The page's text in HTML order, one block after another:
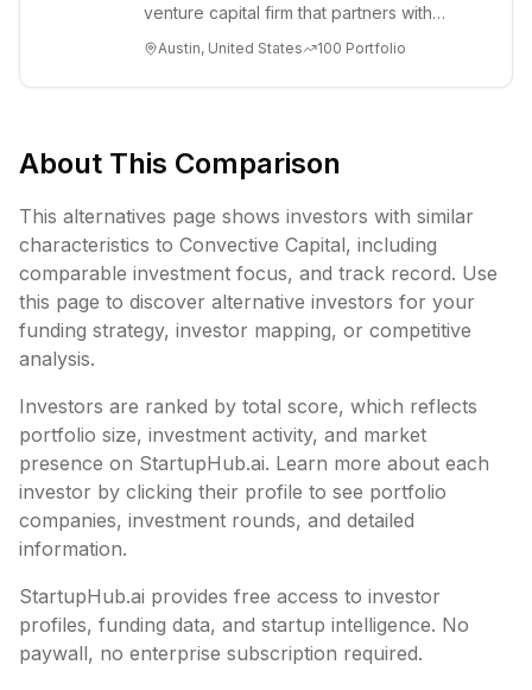
venture capital firm that partners with
help...
Austin, United States 100 Portfolio
About This Comparison
This alternatives page shows investors with similar
characteristics to Convective Capital, including
comparable investment focus, and track record. Use
this page to discover alternative investors for your
funding strategy, investor mapping, or competitive
analysis.
Investors are ranked by total score, which reflects
portfolio size, investment activity, and market
presence on StartupHub.ai. Learn more about each
investor by clicking their profile to see portfolio
companies, investment rounds, and detailed
information.
StartupHub.ai provides free access to investor
profiles, funding data, and startup intelligence. No
paywall, no enterprise subscription required.